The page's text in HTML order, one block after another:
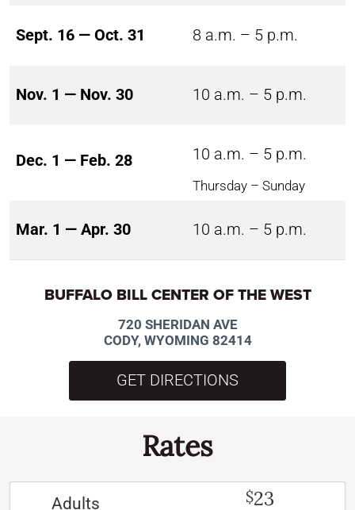
Sept. 16 — Oct. 31 8 a.m. – 5 p.m.
Nov. 1 — Nov. 30 10 a.m. – 5 p.m.
Dec. 1 — Feb. 28 10 a.m. – 5 p.m.
Thursday – Sunday
Mar. 1 — Apr. 30 10 a.m. – 5 p.m.
BUFFALO BILL CENTER OF THE WEST
720 SHERIDAN AVE
CODY, WYOMING 82414
GET DIRECTIONS
Rates
Adults $23